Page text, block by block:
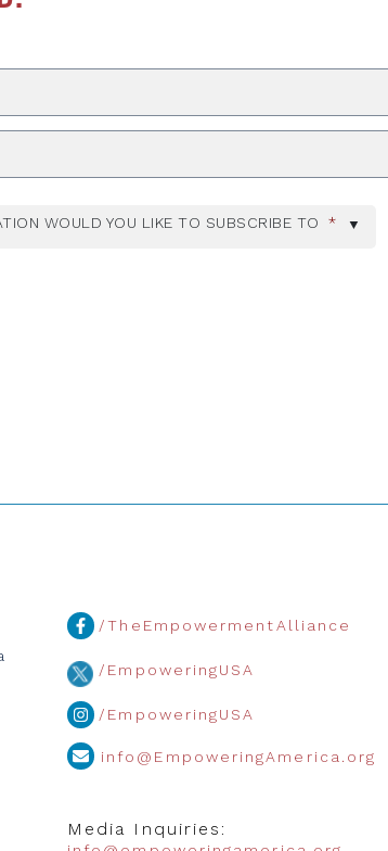
WOULD YOU LIKE TO SUBSCRIBE TO *
/TheEmpowermentAlliance
/EmpoweringUSA
/EmpoweringUSA
info@EmpoweringAmerica.org
Media Inquiries: